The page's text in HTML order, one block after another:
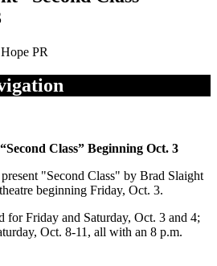
PR
Class” Beginning Oct. 3
"Second Class" by Brad Slaight
beginning Friday, Oct. 3.
for Friday and Saturday, Oct. 3 and 4;
Oct. 8-11, all with an 8 p.m.